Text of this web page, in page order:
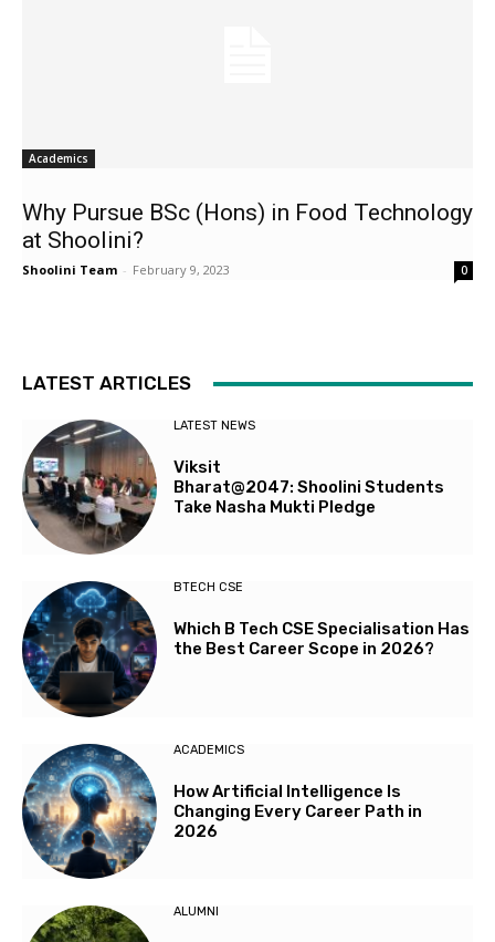
Academics
Why Pursue BSc (Hons) in Food Technology
at Shoolini?
Shoolini Team - February 9, 2023 0
LATEST ARTICLES
LATEST NEWS
Viksit
Bharat@2047: Shoolini Students
Take Nasha Mukti Pledge
BTECH CSE
Which B Tech CSE Specialisation Has
the Best Career Scope in 2026?
ACADEMICS
How Artificial Intelligence Is
Changing Every Career Path in
2026
ALUMNI